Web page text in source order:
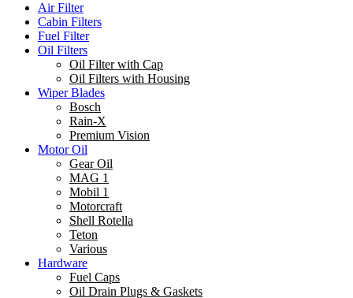
Air Filter
Cabin Filters
Fuel Filter
Oil Filters
Oil Filter with Cap
Oil Filters with Housing
Wiper Blades
Bosch
Rain-X
Premium Vision
Motor Oil
Gear Oil
MAG 1
Mobil 1
Motorcraft
Shell Rotella
Teton
Various
Hardware
Fuel Caps
Oil Drain Plugs & Gaskets